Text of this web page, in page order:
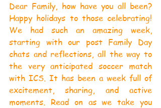
Dear Family, how have you all been?
Happy holidays to those celebrating!
We had such an amazing week,
starting with our post Family Day
chats and reflections, all the way to
the very anticipated soccer match
with ICS. It has been a week full of
excitement, sharing, and active
moments. Read on as we take you